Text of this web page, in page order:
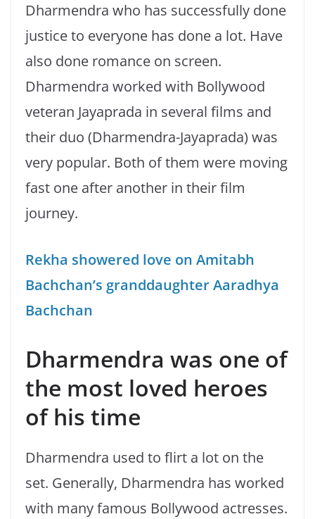
Dharmendra who has successfully done
justice to everyone has done a lot. Have
also done romance on screen.
Dharmendra worked with Bollywood
veteran Jayaprada in several films and
their duo (Dharmendra-Jayaprada) was
very popular. Both of them were moving
fast one after another in their film
journey.
Rekha showered love on Amitabh
Bachchan’s granddaughter Aaradhya
Bachchan
Dharmendra was one of
the most loved heroes
of his time
Dharmendra used to flirt a lot on the
set. Generally, Dharmendra has worked
with many famous Bollywood actresses.